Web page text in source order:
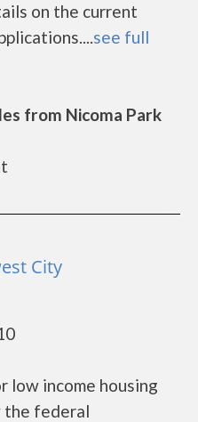
on the current
see full
from Nicoma Park
City
low income housing
the federal